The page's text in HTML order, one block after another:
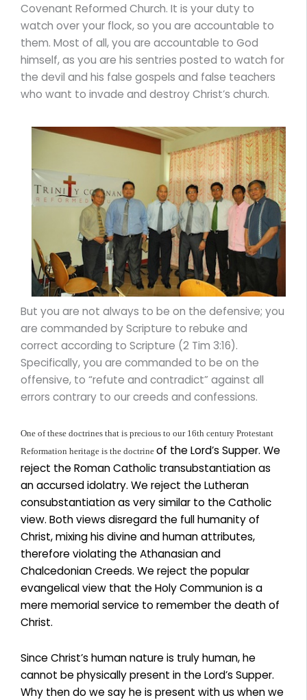
Covenant Reformed Church. It is your duty to
watch over your flock, so you are accountable to
them. Most of all, you are accountable to God
himself, as you are his sentries posted to watch for
the devil and his false gospels and false teachers
who want to invade and destroy Christ’s church.
But you are not always to be on the defensive; you
are commanded by Scripture to rebuke and
correct according to Scripture (2 Tim 3:16).
Specifically, you are commanded to be on the
offensive, to “refute and contradict” against all
errors contrary to our creeds and confessions.
One of these doctrines that is precious to our 16th century Protestant
Reformation heritage is the doctrine of the Lord’s Supper. We
reject the Roman Catholic transubstantiation as
an accursed idolatry. We reject the Lutheran
consubstantiation as very similar to the Catholic
view. Both views disregard the full humanity of
Christ, mixing his divine and human attributes,
therefore violating the Athanasian and
Chalcedonian Creeds. We reject the popular
evangelical view that the Holy Communion is a
mere memorial service to remember the death of
Christ.
Since Christ’s human nature is truly human, he
cannot be physically present in the Lord’s Supper.
Why then do we say he is present with us when we